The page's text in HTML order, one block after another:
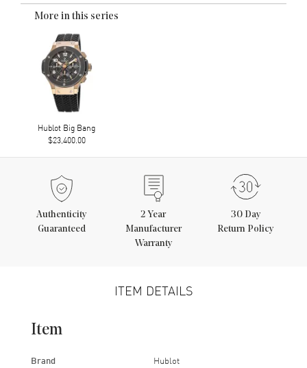
More in this series
Hublot Big Bang
$23,400.00
Authenticity
Guaranteed
2 Year
Manufacturer
Warranty
30 Day
Return Policy
ITEM DETAILS
Item
Brand Hublot